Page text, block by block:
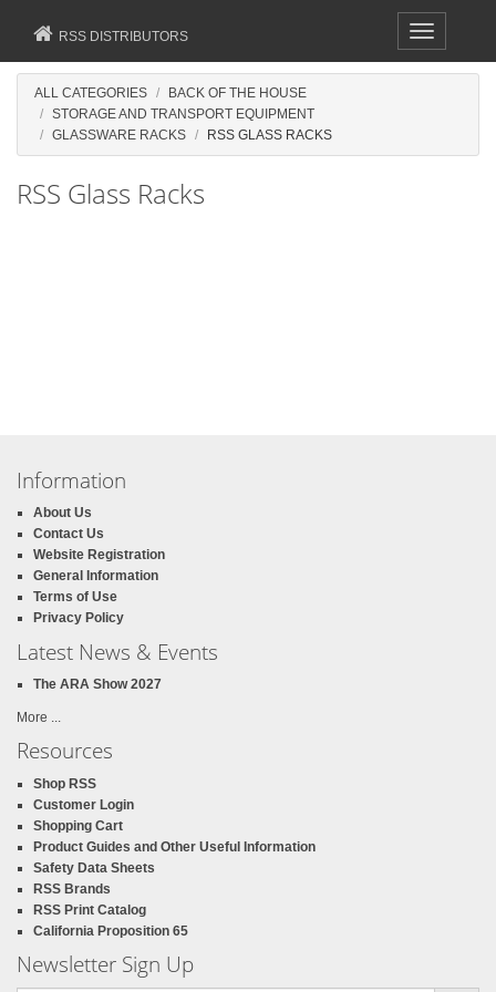
Toggle
navigation
RSS DISTRIBUTORS
ALL CATEGORIES
BACK OF THE HOUSE
STORAGE AND TRANSPORT EQUIPMENT
GLASSWARE RACKS
RSS GLASS RACKS
RSS Glass Racks
Information
About Us
Contact Us
Website Registration
General Information
Terms of Use
Privacy Policy
Latest News & Events
The ARA Show 2027
More ...
Resources
Shop RSS
Customer Login
Shopping Cart
Product Guides and Other Useful Information
Safety Data Sheets
RSS Brands
RSS Print Catalog
California Proposition 65
Newsletter Sign Up